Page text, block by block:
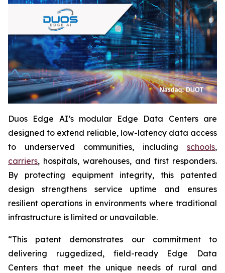
Duos Edge AI’s modular Edge Data Centers are
designed to extend reliable, low-latency data access
to underserved communities, including schools,
carriers, hospitals, warehouses, and first responders.
By protecting equipment integrity, this patented
design strengthens service uptime and ensures
resilient operations in environments where traditional
infrastructure is limited or unavailable.
“This patent demonstrates our commitment to
delivering ruggedized, field-ready Edge Data
Centers that meet the unique needs of rural and